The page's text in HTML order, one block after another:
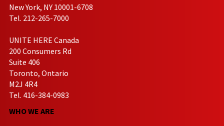
New York, NY 10001-6708
Tel. 212-265-7000
UNITE HERE Canada
200 Consumers Rd
Suite 406
Toronto, Ontario
M2J 4R4
Tel. 416-384-0983
WHO WE ARE